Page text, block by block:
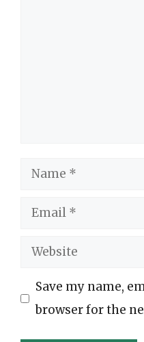
Name
Email
Website
Save my name,
browser for the